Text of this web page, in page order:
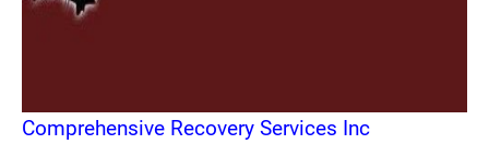
Comprehensive Recovery Services Inc